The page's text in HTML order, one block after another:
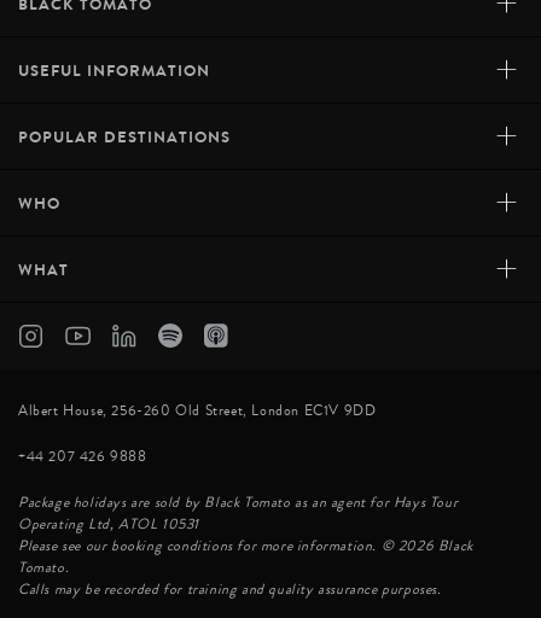
USEFUL INFORMATION +
POPULAR DESTINATIONS +
WHO +
WHAT +
Albert House, 256-260 Old Street, London EC1V 9DD
+44 207 426 9888
Package holidays are sold by Black Tomato as an agent for Hays Tour
Operating Ltd, ATOL 10531
Please see our booking conditions for more information. © 2026 Black
Tomato.
Calls may be recorded for training and quality assurance purposes.